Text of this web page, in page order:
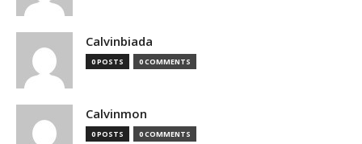
Calvinbiada
0 POSTS 0 COMMENTS
Calvinmon
0 POSTS 0 COMMENTS